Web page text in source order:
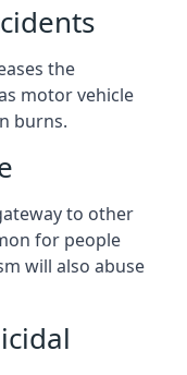
the
motor vehicle
burns.
to other
for people
will also abuse